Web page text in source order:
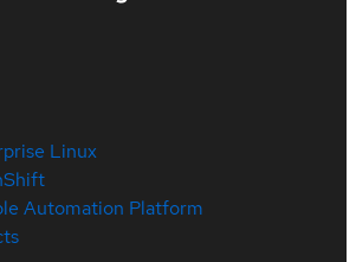
Linux
Automation Platform